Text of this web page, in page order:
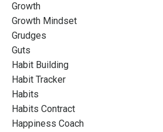
Growth
Growth Mindset
Grudges
Guts
Habit Building
Habit Tracker
Habits
Habits Contract
Happiness Coach